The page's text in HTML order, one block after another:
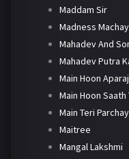
Maddam Sir
Madness
Mahadev And
Mahadev Putra
Main Hoon
Main Hoon Saath
Main Teri
Maitree
Mangal Lakshmi